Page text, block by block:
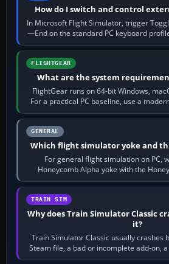
How do I switch and control
In Microsoft Flight Simulator, trigger
—End on the standard PC keyboard
chase camera.
FLIGHTGEAR
What are the system
FlightGear runs on 64-bit Windows,
For a practical PC baseline, use a
16 GB of RAM, SSD
GENERAL
Which flight simulator yoke and
For general flight simulation on PC,
Honeycomb Alpha yoke with the
quadrant. Its 180-degree
TRAIN SIM
Why does Train Simulator Classic
it?
Train Simulator Classic usually crashes
Steam file, a bad or incomplete add-on,
memory pressure,